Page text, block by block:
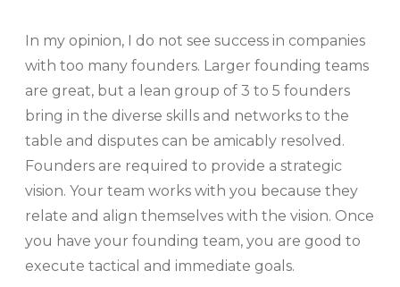
In my opinion, I do not see success in companies
with too many founders. Larger founding teams
are great, but a lean group of 3 to 5 founders
bring in the diverse skills and networks to the
table and disputes can be amicably resolved.
Founders are required to provide a strategic
vision. Your team works with you because they
relate and align themselves with the vision. Once
you have your founding team, you are good to
execute tactical and immediate goals.